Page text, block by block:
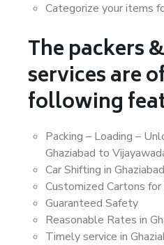
Categorize your items
The packers
services are
following
Packing – Loading –
Ghaziabad to
Car Shifting in
Customized Cartons
Guaranteed Safety
Reasonable Rates in
Timely service in